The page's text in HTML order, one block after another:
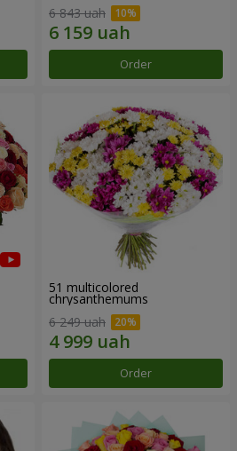
6 843 uah
Order
51 multicolored
chrysanthemums
6 249 uah
Order